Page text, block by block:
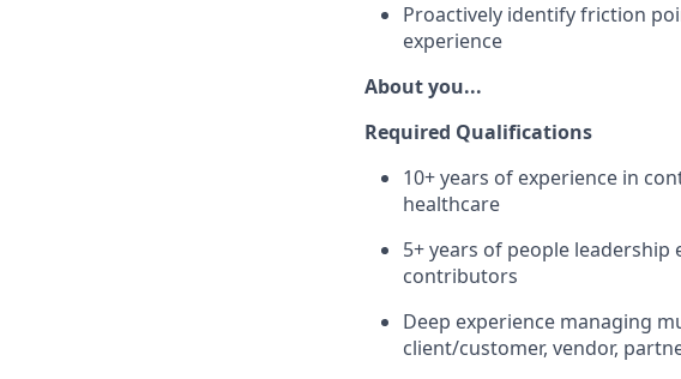
Proactively identify friction
experience
About you...
Required Qualifications
10+ years of experience in
healthcare
5+ years of people
contributors
Deep experience managing
client/customer, vendor,